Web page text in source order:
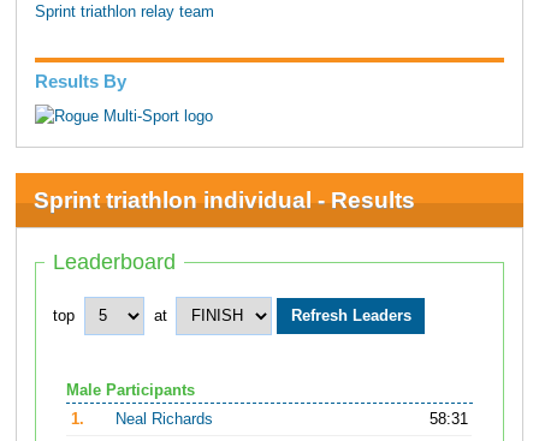
Sprint triathlon relay team
Results By
Sprint triathlon individual - Results
Leaderboard
top at
Male Participants
1.
Neal Richards
58:31